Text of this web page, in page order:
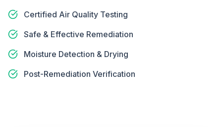
Certified Air Quality Testing
Safe & Effective Remediation
Moisture Detection & Drying
Post-Remediation Verification